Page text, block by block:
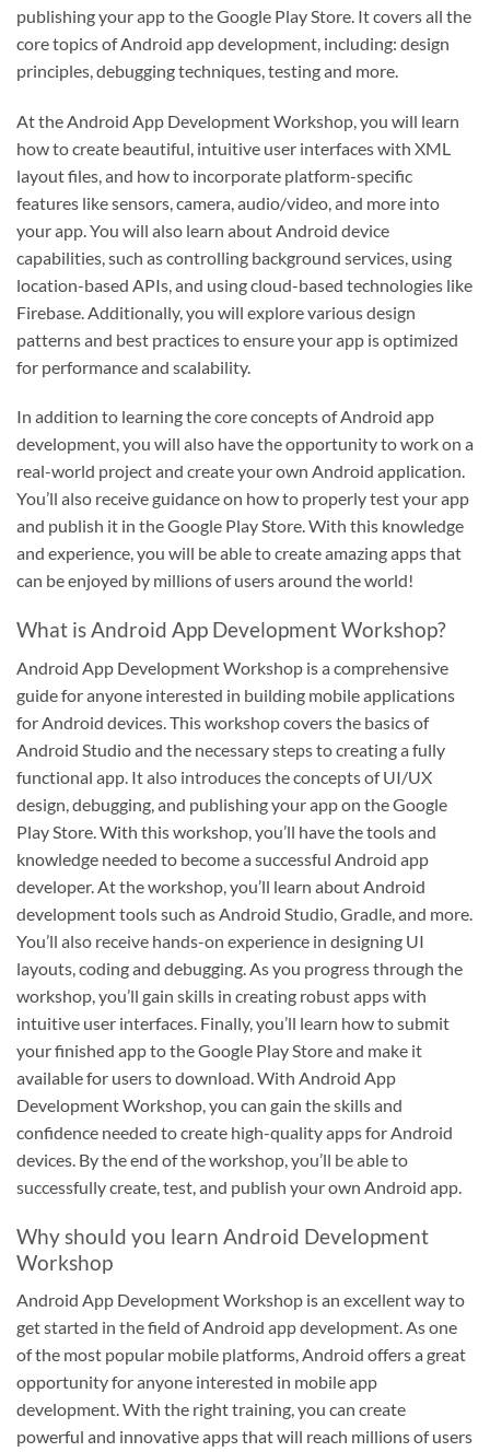
publishing your app to the Google Play Store. It covers all the
core topics of Android app development, including: design
principles, debugging techniques, testing and more.
At the Android App Development Workshop, you will learn
how to create beautiful, intuitive user interfaces with XML
layout files, and how to incorporate platform-specific
features like sensors, camera, audio/video, and more into
your app. You will also learn about Android device
capabilities, such as controlling background services, using
location-based APIs, and using cloud-based technologies like
Firebase. Additionally, you will explore various design
patterns and best practices to ensure your app is optimized
for performance and scalability.
In addition to learning the core concepts of Android app
development, you will also have the opportunity to work on a
real-world project and create your own Android application.
You’ll also receive guidance on how to properly test your app
and publish it in the Google Play Store. With this knowledge
and experience, you will be able to create amazing apps that
can be enjoyed by millions of users around the world!
What is Android App Development Workshop?
Android App Development Workshop is a comprehensive
guide for anyone interested in building mobile applications
for Android devices. This workshop covers the basics of
Android Studio and the necessary steps to creating a fully
functional app. It also introduces the concepts of UI/UX
design, debugging, and publishing your app on the Google
Play Store. With this workshop, you’ll have the tools and
knowledge needed to become a successful Android app
developer. At the workshop, you’ll learn about Android
development tools such as Android Studio, Gradle, and more.
You’ll also receive hands-on experience in designing UI
layouts, coding and debugging. As you progress through the
workshop, you’ll gain skills in creating robust apps with
intuitive user interfaces. Finally, you’ll learn how to submit
your finished app to the Google Play Store and make it
available for users to download. With Android App
Development Workshop, you can gain the skills and
confidence needed to create high-quality apps for Android
devices. By the end of the workshop, you’ll be able to
successfully create, test, and publish your own Android app.
Why should you learn Android Development
Workshop
Android App Development Workshop is an excellent way to
get started in the field of Android app development. As one
of the most popular mobile platforms, Android offers a great
opportunity for anyone interested in mobile app
development. With the right training, you can create
powerful and innovative apps that will reach millions of users